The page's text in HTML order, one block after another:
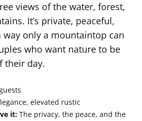
views of the water, forest,
It’s private, peaceful,
only a mountaintop can
who want nature to be
their day.
elevated rustic
it: The privacy, the peace, and the